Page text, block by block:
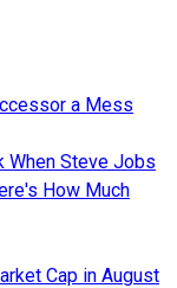
a Mess
When Steve Jobs
How Much
Cap in August